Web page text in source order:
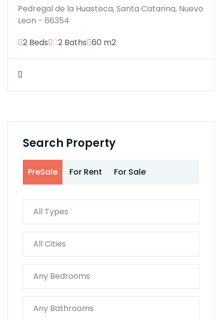
Pedregal de la Huasteca, Santa Catarina, Nuevo
Leon - 66354
2 Beds
2 Baths 60 m2
Search Property
PreSale For Rent For Sale